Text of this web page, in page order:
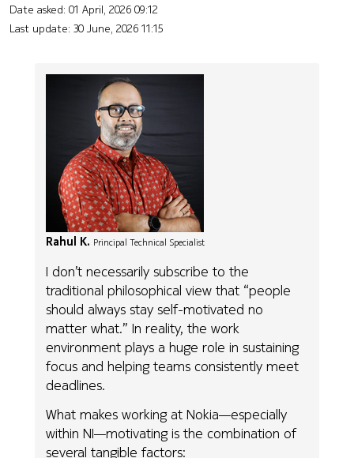
Date asked: 01 April, 2026 09:12
Last update: 30 June, 2026 11:15
Rahul K. Principal Technical Specialist
I don’t necessarily subscribe to the
traditional philosophical view that “people
should always stay self-motivated no
matter what.” In reality, the work
environment plays a huge role in sustaining
focus and helping teams consistently meet
deadlines.
What makes working at Nokia—especially
within NI—motivating is the combination of
several tangible factors: